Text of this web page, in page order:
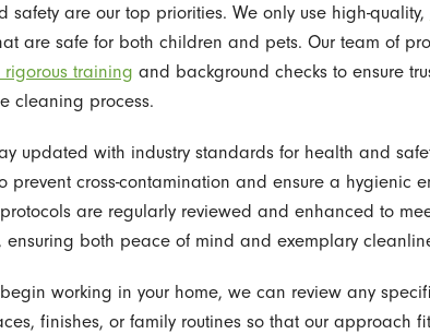
safety are our top priorities. We only use high-quality,
are safe for both children and pets. Our team of
rigorous training and background checks to ensure
cleaning process.
updated with industry standards for health and
prevent cross-contamination and ensure a hygienic
are regularly reviewed and enhanced to
ensuring both peace of mind and exemplary
working in your home, we can review any
finishes, or family routines so that our approach